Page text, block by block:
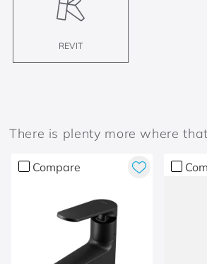
REVIT
There is plenty more where
Compare